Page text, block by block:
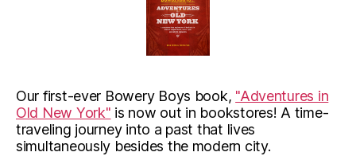
Our first-ever Bowery Boys book, "Adventures in
Old New York" is now out in bookstores! A time-
traveling journey into a past that lives
simultaneously besides the modern city.